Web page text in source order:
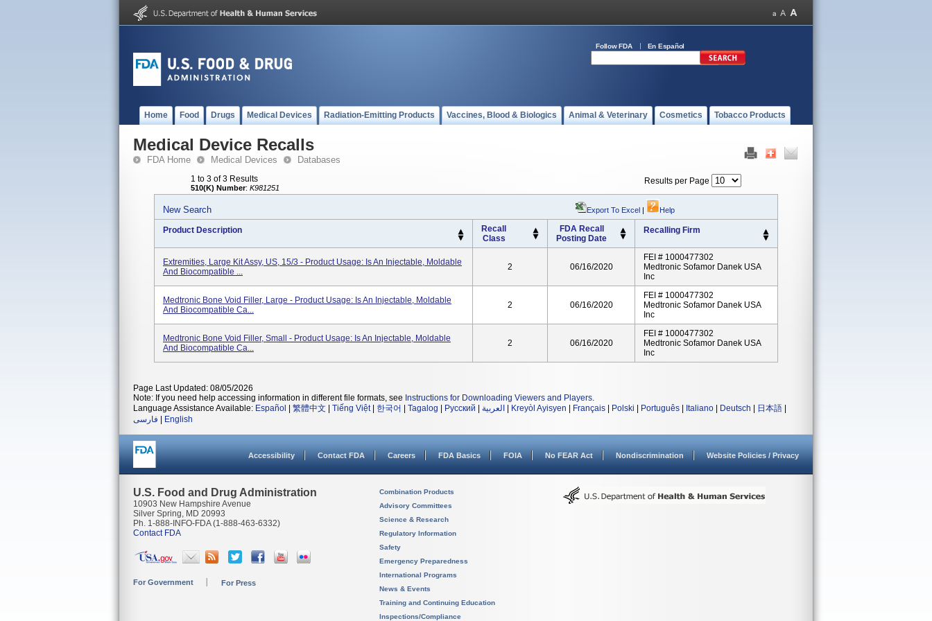
Follow FDA En Español
Home Food Drugs Medical Devices Radiation-Emitting Products Vaccines, Blood & Biologics Animal & Veterinary Cosmetics Tobacco Products
Medical Device Recalls
FDA Home Medical Devices Databases
1 to 3 of 3 Results
510(K) Number: K981251
Results per Page
New Search Export To Excel | Help
Product Description
Recall
Class
FDA Recall
Posting Date
Recalling Firm
Extremities, Large Kit Assy, US, 15/3 - Product Usage: Is An Injectable, Moldable
And Biocompatible ...
2 06/16/2020
FEI # 1000477302
Medtronic Sofamor Danek USA
Inc
Medtronic Bone Void Filler, Large - Product Usage: Is An Injectable, Moldable
And Biocompatible Ca...
2 06/16/2020
FEI # 1000477302
Medtronic Sofamor Danek USA
Inc
Medtronic Bone Void Filler, Small - Product Usage: Is An Injectable, Moldable
And Biocompatible Ca...
2 06/16/2020
FEI # 1000477302
Medtronic Sofamor Danek USA
Inc
Page Last Updated: 08/05/2026
Note: If you need help accessing information in different file formats, see Instructions for Downloading Viewers and Players.
Language Assistance Available: Español 繁體中文 Tiếng Việt| 한국어 Tagalog Русский العربية Kreyòl Ayisyen Français Polski Português Italiano Deutsch 日本語
فارسی
English
Accessibility Contact FDA Careers FDA Basics FOIA No FEAR Act Nondiscrimination Website Policies / Privacy
U.S. Food and Drug Administration
10903 New Hampshire Avenue
Silver Spring, MD 20993
Ph. 1-888-INFO-FDA (1-888-463-6332)
Contact FDA
For Government For Press
Combination Products
Advisory Committees
Science & Research
Regulatory Information
Safety
Emergency Preparedness
International Programs
News & Events
Training and Continuing Education
Inspections/Compliance